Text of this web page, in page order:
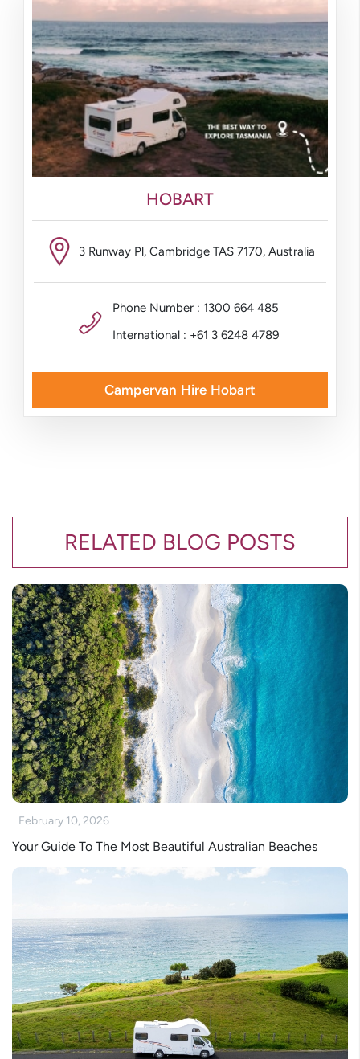
HOBART
3 Runway Pl, Cambridge TAS 7170, Australia
Phone Number : 1300 664 485
International : +61 3 6248 4789
Campervan Hire Hobart
RELATED BLOG POSTS
February 10, 2026
Your Guide To The Most Beautiful Australian Beaches